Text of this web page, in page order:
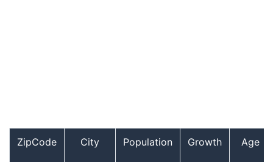
ZipCode City Population Growth Age